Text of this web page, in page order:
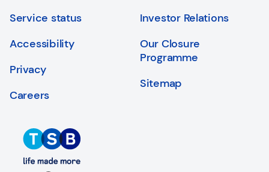
Service status
Accessibility
Privacy
Careers
Investor Relations
Our Closure
Programme
Sitemap